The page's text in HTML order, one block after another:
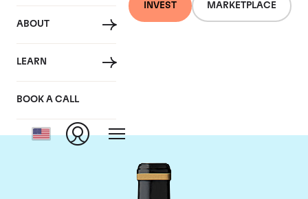
ABOUT
LEARN
BOOK A CALL
INVEST MARKETPLACE
Chateau Brane-
Cantenac